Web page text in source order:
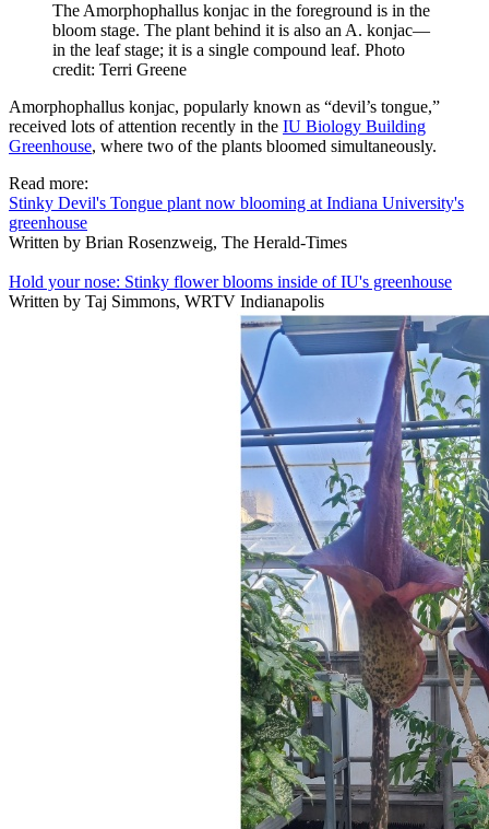
The Amorphophallus konjac in the foreground is in the
bloom stage. The plant behind it is also an A. konjac—
in the leaf stage; it is a single compound leaf. Photo
credit: Terri Greene
Amorphophallus konjac, popularly known as “devil’s tongue,”
received lots of attention recently in the IU Biology Building
Greenhouse, where two of the plants bloomed simultaneously.
Read more:
Stinky Devil's Tongue plant now blooming at Indiana University's
greenhouse
Written by Brian Rosenzweig, The Herald-Times
Hold your nose: Stinky flower blooms inside of IU's greenhouse
Written by Taj Simmons, WRTV Indianapolis